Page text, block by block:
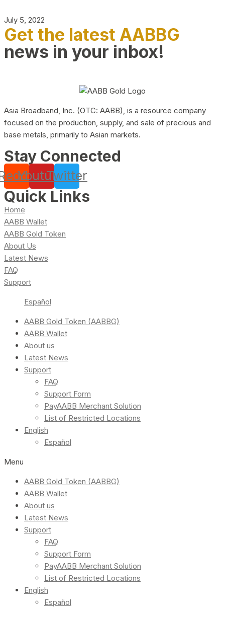
July 5, 2022
Get the latest AABBG
news in your inbox!
Asia Broadband, Inc. (OTC: AABB), is a resource company
focused on the production, supply, and sale of precious and
base metals, primarily to Asian markets.
Stay Connected
YoutubeTwitter
Quick Links
Home
AABB Wallet
AABB Gold Token
About Us
Latest News
FAQ
Support
Español
AABB Gold Token (AABBG)
AABB Wallet
About us
Latest News
Support
FAQ
Support Form
PayAABB Merchant Solution
List of Restricted Locations
English
Español
Menu
AABB Gold Token (AABBG)
AABB Wallet
About us
Latest News
Support
FAQ
Support Form
PayAABB Merchant Solution
List of Restricted Locations
English
Español